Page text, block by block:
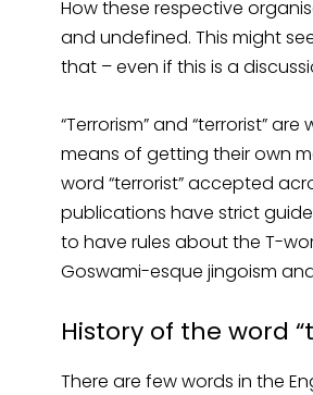
How these respective
and undefined. This might
that – even if this is a
“Terrorism” and “terrorist”
means of getting their own
word “terrorist” accepted
publications have strict
to have rules about the T-
Goswami-esque jingoism
History of the word
There are few words in the